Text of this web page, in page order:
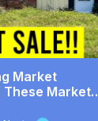
Market
Markets